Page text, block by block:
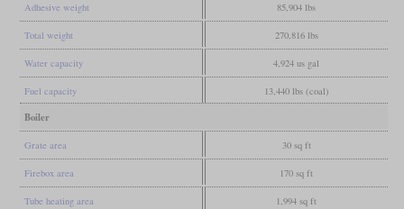
Adhesive weight 85,904 lbs
Total weight 270,816 lbs
Water capacity 4,924 us gal
Fuel capacity 13,440 lbs (coal)
Boiler
Grate area 30 sq ft
Firebox area 170 sq ft
Tube heating area 1,994 sq ft